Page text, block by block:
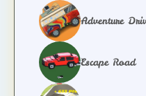
Adventure
Escape Road